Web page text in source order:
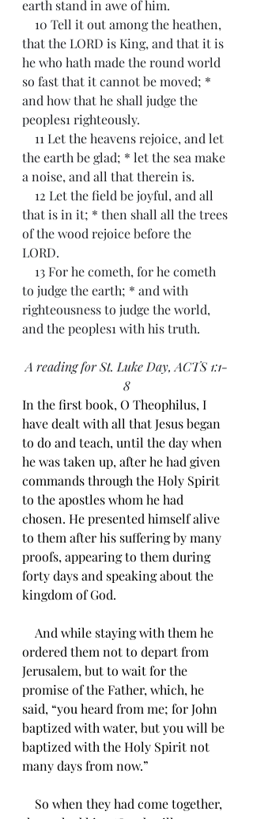
earth stand in awe of him.
that the LORD is King, and that it is
he who hath made the round world
so fast that it cannot be moved; *
and how that he shall judge the
peoples1 righteously.
the earth be glad; * let the sea make
a noise, and all that therein is.
that is in it; * then shall all the trees
of the wood rejoice before the
LORD.
to judge the earth; * and with
righteousness to judge the world,
and the peoples1 with his truth.
A reading for St. Luke Day, ACTS 1:1-
8
In the first book, O Theophilus, I
have dealt with all that Jesus began
to do and teach, until the day when
he was taken up, after he had given
commands through the Holy Spirit
to the apostles whom he had
chosen. He presented himself alive
to them after his suffering by many
proofs, appearing to them during
forty days and speaking about the
kingdom of God.
And while staying with them he
ordered them not to depart from
Jerusalem, but to wait for the
promise of the Father, which, he
said, “you heard from me; for John
baptized with water, but you will be
baptized with the Holy Spirit not
many days from now.”
So when they had come together,